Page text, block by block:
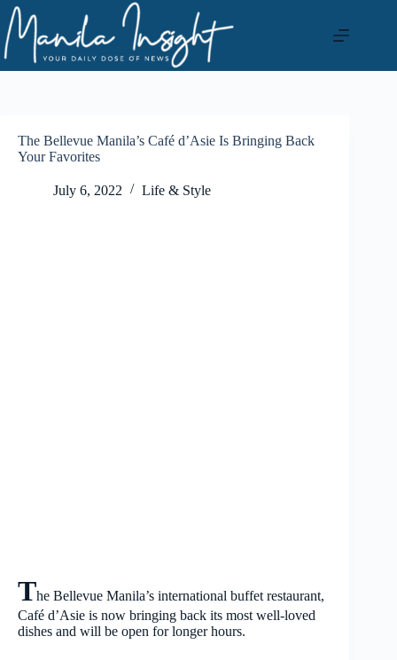
Skip
to
content
The Bellevue Manila’s Café d’Asie Is Bringing Back
Your Favorites
July 6, 2022 Life & Style
The Bellevue Manila’s international buffet restaurant,
Café d’Asie is now bringing back its most well-loved
dishes and will be open for longer hours.